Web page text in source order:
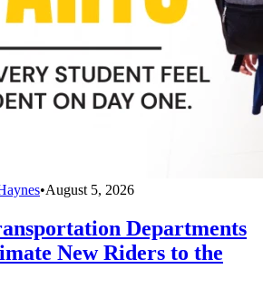
•August 5, 2026
Departments
New Riders to the